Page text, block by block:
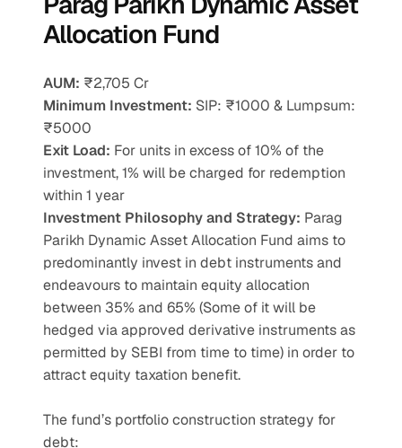
Allocation Fund
AUM: ₹2,705 Cr
Minimum Investment: SIP: ₹1000 & Lumpsum:
₹5000
Exit Load: For units in excess of 10% of the
investment, 1% will be charged for redemption
within 1 year
Investment Philosophy and Strategy: Parag
Parikh Dynamic Asset Allocation Fund aims to
predominantly invest in debt instruments and
endeavours to maintain equity allocation
between 35% and 65% (Some of it will be
hedged via approved derivative instruments as
permitted by SEBI from time to time) in order to
attract equity taxation benefit.
The fund’s portfolio construction strategy for
debt: